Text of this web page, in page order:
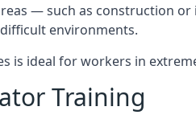
— such as construction
environments.
is ideal for workers in
Training